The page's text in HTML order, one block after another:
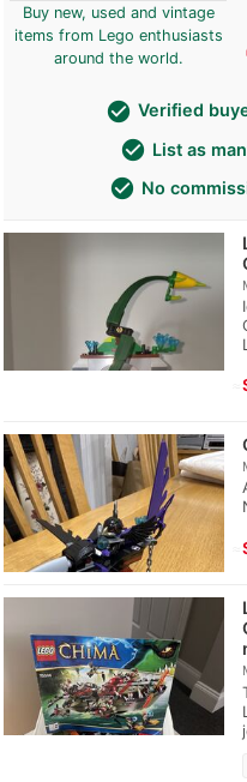
Buy new, used and vintage
items from Lego enthusiasts
around the world.
check_circle Verified
check_circle List as
check_circle No
≈
≈